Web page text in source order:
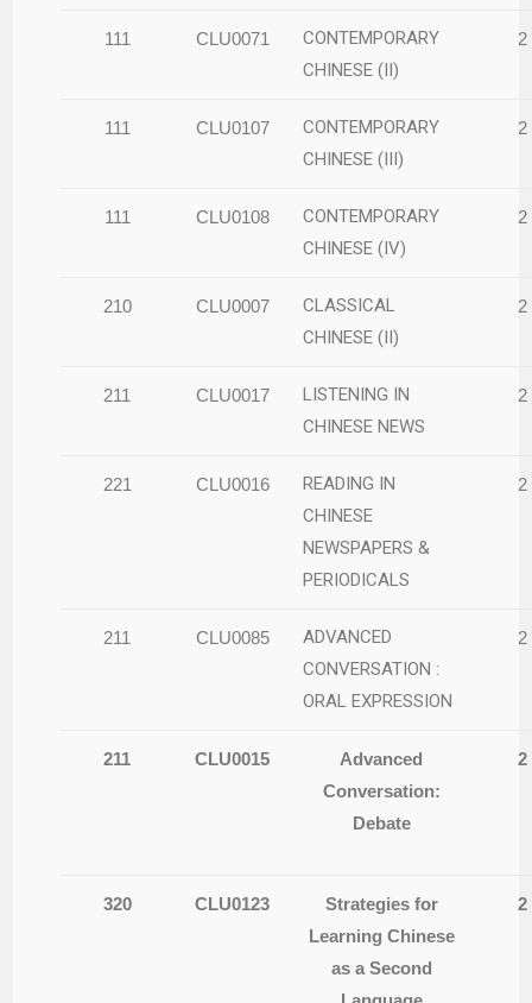
111 CLU0071
CONTEMPORARY
CHINESE (II)
2
111 CLU0107
CONTEMPORARY
CHINESE (III)
2
111 CLU0108
CONTEMPORARY
CHINESE (IV)
2
210 CLU0007
CLASSICAL
CHINESE (II)
2
211 CLU0017
LISTENING IN
CHINESE NEWS
2
221 CLU0016
READING IN
CHINESE
NEWSPAPERS &
PERIODICALS
2
211 CLU0085
ADVANCED
CONVERSATION :
ORAL EXPRESSION
2
211 CLU0015
Advanced
Conversation:
Debate
2
320 CLU0123
Strategies for
Learning Chinese
as a Second
2